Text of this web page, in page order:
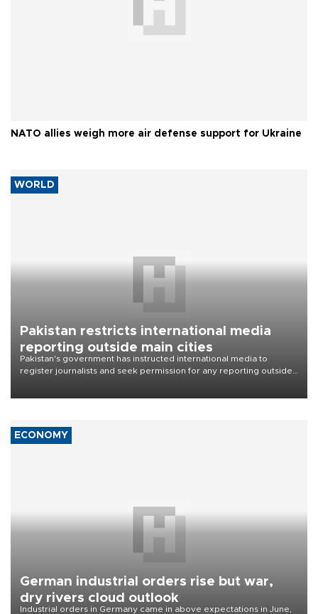
NATO allies weigh more air defense support for Ukraine
WORLD
Pakistan restricts international media
reporting outside main cities
Pakistan's government has instructed international media to
register journalists and seek permission for any reporting outside
ECONOMY
German industrial orders rise but war,
dry rivers cloud outlook
Industrial orders in Germany came in above expectations in June,